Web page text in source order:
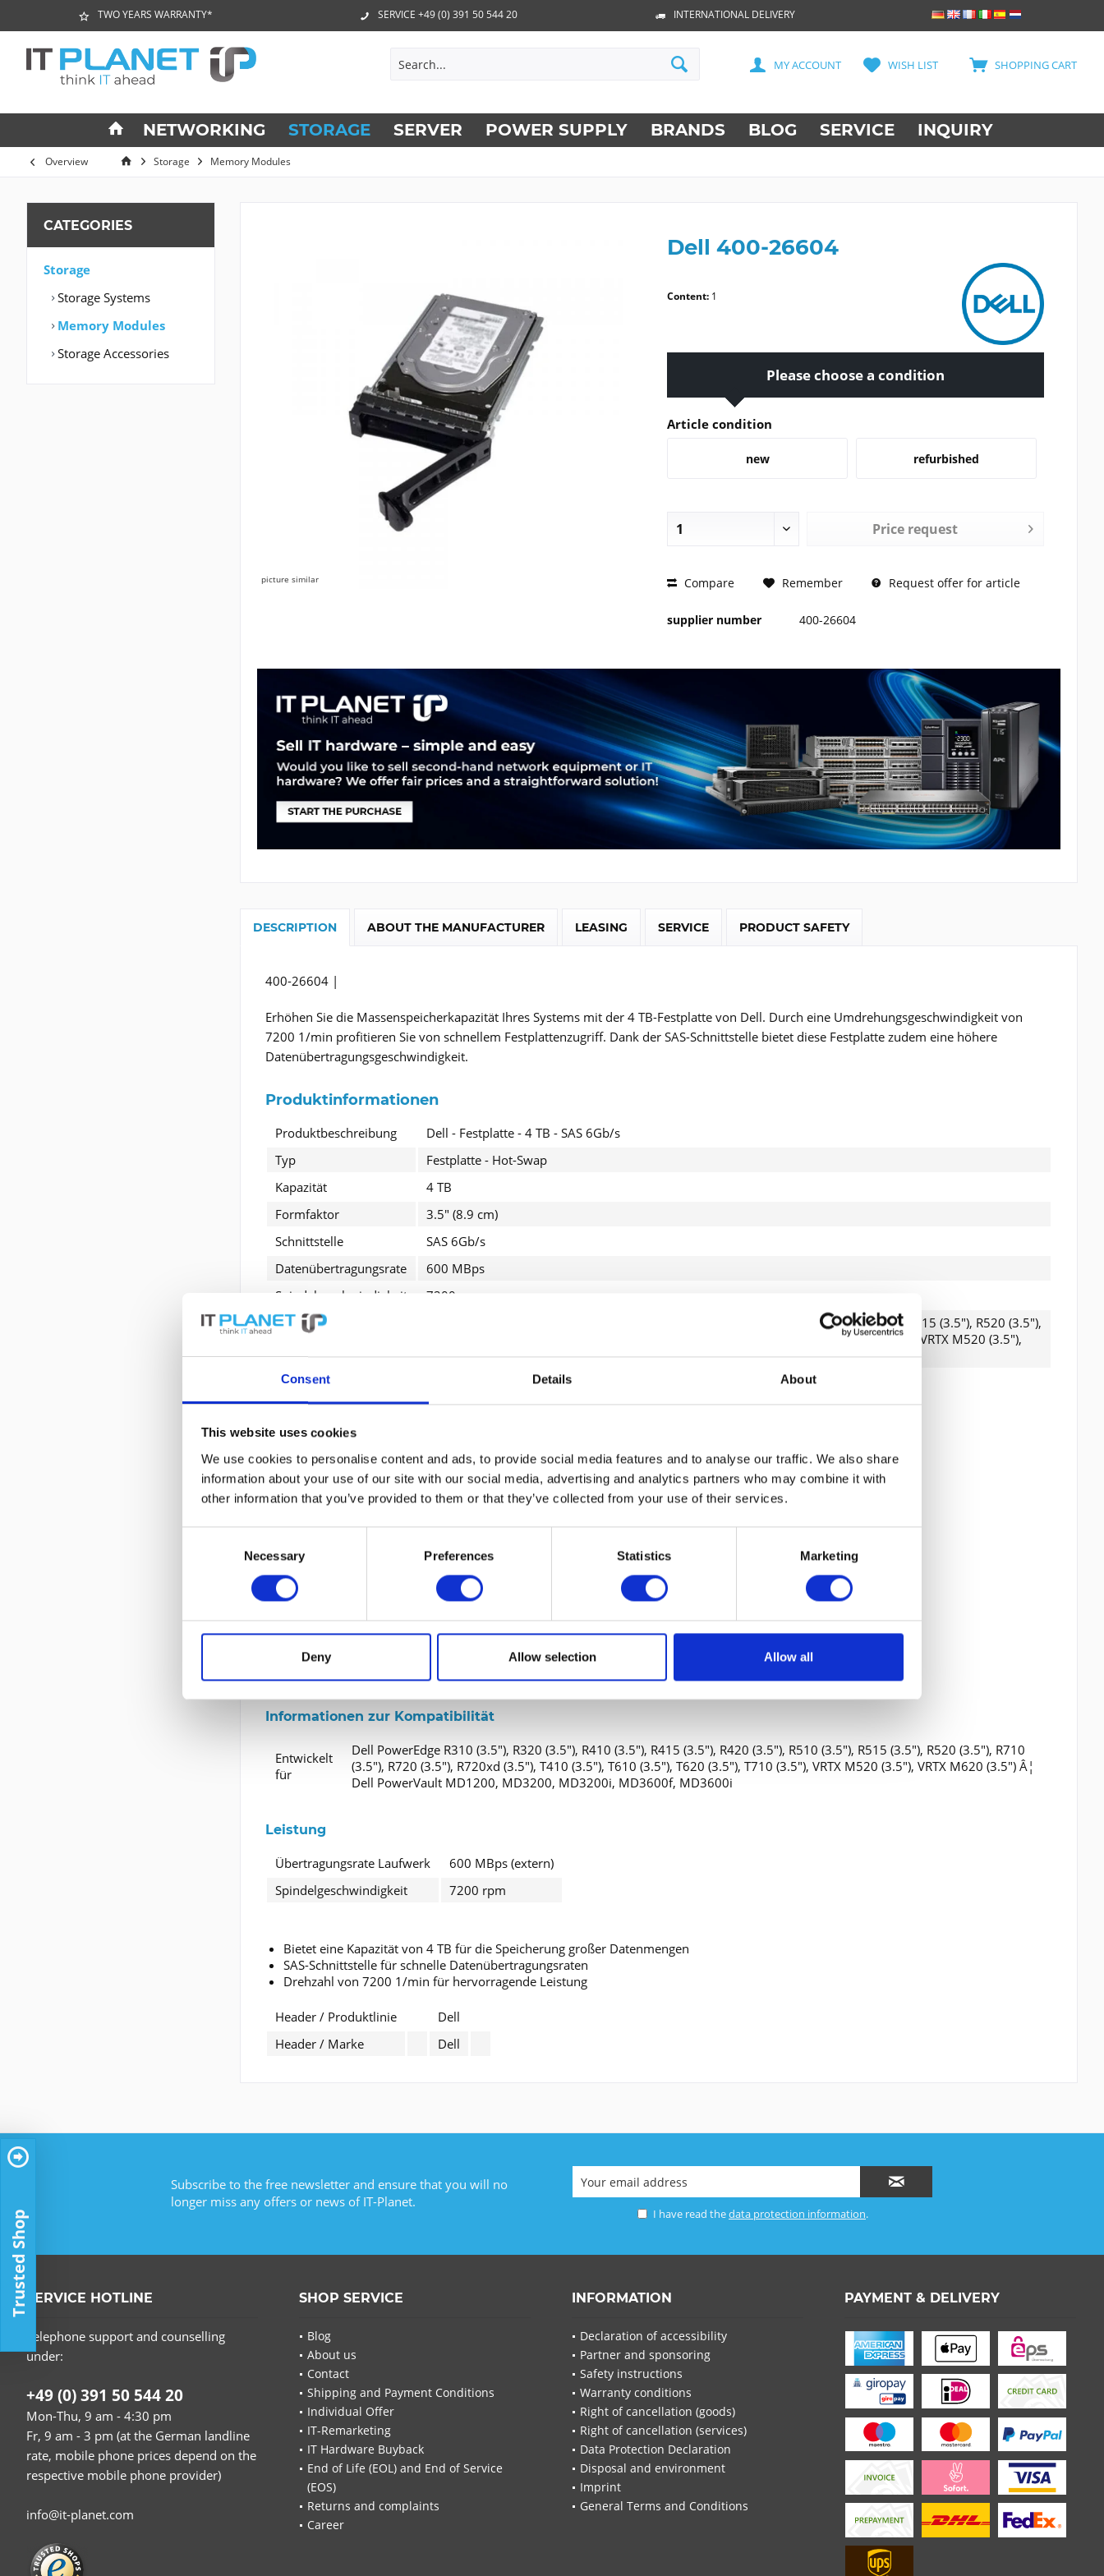
Consent Details About
This website uses cookies
We use cookies to personalise content and ads, to provide social media features and to analyse our traffic. We also share
information about your use of our site with our social media, advertising and analytics partners who may combine it with
other information that you’ve provided to them or that they’ve collected from your use of their services.
Necessary Preferences Statistics Marketing
Deny Allow selection Allow all
TWO YEARS WARRANTY* SERVICE +49 (0) 391 50 544 20 INTERNATIONAL DELIVERY
SHOPPING CART
WISH LIST
MY ACCOUNT
NETWORKING STORAGE SERVER POWER SUPPLY BRANDS BLOG SERVICE INQUIRY
Overview Storage Memory Modules
CATEGORIES
Storage
Storage Systems
Memory Modules
Storage Accessories
picture similar
Dell 400-26604
Content: 1
Please choose a condition
Article condition
new refurbished
Price request
PRICE REQUEST
Compare Remember Request offer for article
supplier number 400-26604
DESCRIPTION ABOUT THE MANUFACTURER LEASING SERVICE PRODUCT SAFETY
400-26604 |
Erhöhen Sie die Massenspeicherkapazität Ihres Systems mit der 4 TB-Festplatte von Dell. Durch eine Umdrehungsgeschwindigkeit von
7200 1/min profitieren Sie von schnellem Festplattenzugriff. Dank der SAS-Schnittstelle bietet diese Festplatte zudem eine höhere
Datenübertragungsgeschwindigkeit.
Produktinformationen
Produktbeschreibung
Dell - Festplatte - 4 TB - SAS 6Gb/s
Typ
Festplatte - Hot-Swap
Kapazität
4 TB
Formfaktor
3.5" (8.9 cm)
Schnittstelle
SAS 6Gb/s
Datenübertragungsrate
600 MBps
Spindelgeschwindigkeit
7200 rpm
Entwickelt für
PowerEdge R310 (3.5"), R320 (3.5"), R410 (3.5"), R415 (3.5"), R420 (3.5"), R510 (3.5"), R515 (3.5"), R520 (3.5"),
R710 (3.5"), R720 (3.5"), R720xd (3.5"), T410 (3.5"), T610 (3.5"), T620 (3.5"), T710 (3.5"), VRTX M520 (3.5"),
VRTX M620 (3.5"); PowerVault MD1200, MD3200, MD3200i, MD3600f, MD3600i
Erweiterte Produktdetails
Gerätetyp
Festplatte - Hot-Swap
Kapazität
4 TB
Schnittstelle
1 x SAS 6Gb/s
Kompatibles Schaltfeld
Informationen zur Kompatibilität
Entwickelt
für
Dell PowerEdge R310 (3.5"), R320 (3.5"), R410 (3.5"), R415 (3.5"), R420 (3.5"), R510 (3.5"), R515 (3.5"), R520 (3.5"), R710
(3.5"), R720 (3.5"), R720xd (3.5"), T410 (3.5"), T610 (3.5"), T620 (3.5"), T710 (3.5"), VRTX M520 (3.5"), VRTX M620 (3.5") Â¦
Dell PowerVault MD1200, MD3200, MD3200i, MD3600f, MD3600i
Leistung
Übertragungsrate Laufwerk
600 MBps (extern)
Spindelgeschwindigkeit
7200 rpm
Bietet eine Kapazität von 4 TB für die Speicherung großer Datenmengen
SAS-Schnittstelle für schnelle Datenübertragungsraten
Drehzahl von 7200 1/min für hervorragende Leistung
Header / Produktlinie
Dell
Header / Marke
Dell
Subscribe to the free newsletter and ensure that you will no
longer miss any offers or news of IT-Planet.
I have read thedata protection information.
SERVICE HOTLINE
Telephone support and counselling
under:
+49 (0) 391 50 544 20
Mon-Thu, 9 am - 4:30 pm
Fr, 9 am - 3 pm (at the German landline
rate, mobile phone prices depend on the
respective mobile phone provider)
info@it-planet.com
SHOP SERVICE
Blog
About us
Contact
Shipping and Payment Conditions
Individual Offer
IT-Remarketing
IT Hardware Buyback
End of Life (EOL) and End of Service
(EOS)
Returns and complaints
Career
INFORMATION
Declaration of accessibility
Partner and sponsoring
Safety instructions
Warranty conditions
Right of cancellation (goods)
Right of cancellation (services)
Data Protection Declaration
Disposal and environment
Imprint
General Terms and Conditions
PAYMENT & DELIVERY
Trusted Shop